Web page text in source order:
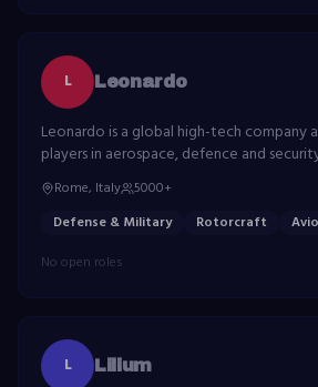
L Leonardo
Leonardo is a global high-tech company
players in aerospace, defence and
Italy, Leonardo has a significant industrial
Poland and the US.
Rome, Italy 5000+
Defense & Military
Rotorcraft
No open roles
L Lilium